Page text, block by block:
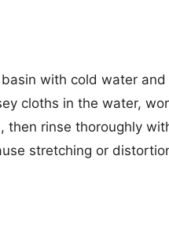
with cold water
cloths in the water,
then rinse thoroughly
stretching or